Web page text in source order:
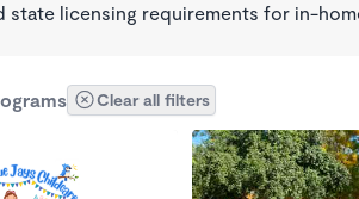
state licensing requirements for in-
Clear all filters